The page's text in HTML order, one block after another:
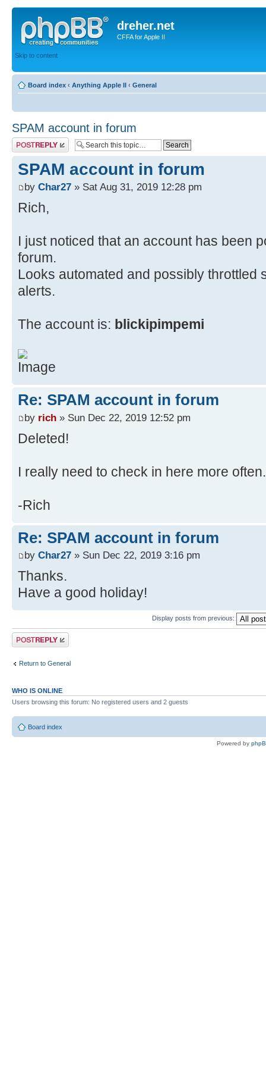
dreher.net
CFFA for Apple II
Skip to content
Board index ‹ Anything Apple II ‹ General
SPAM account in forum
Post a reply
SPAM account in forum
by Char27 » Sat Aug 31, 2019 12:28 pm
Rich,
I just noticed that an account has been
forum.
Looks automated and possibly throttled
alerts.
The account is: blickipimpemi
Re: SPAM account in forum
by rich » Sun Dec 22, 2019 12:52 pm
Deleted!
I really need to check in here more
-Rich
Re: SPAM account in forum
by Char27 » Sun Dec 22, 2019 3:16 pm
Thanks.
Have a good holiday!
Display posts from previous:
Post a reply
Return to General
WHO IS ONLINE
Users browsing this forum: No registered users and 2 guests
Board index
Powered by